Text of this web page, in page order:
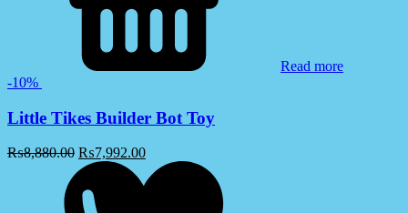
Read more
-10%
Little Tikes Builder Bot Toy
₨8,880.00 ₨7,992.00